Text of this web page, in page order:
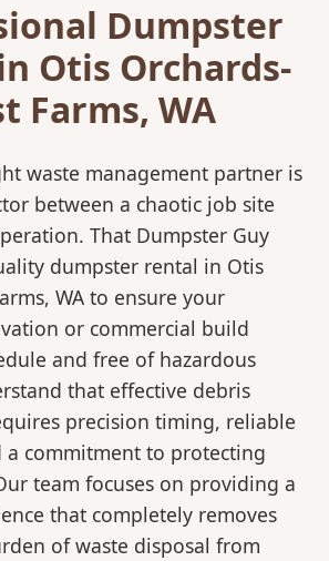
Dumpster
Otis Orchards-
Farms, WA
waste management partner is
between a chaotic job site
That Dumpster Guy
dumpster rental in Otis
WA to ensure your
or commercial build
and free of hazardous
that effective debris
precision timing, reliable
a commitment to protecting
team focuses on providing a
that completely removes
of waste disposal from